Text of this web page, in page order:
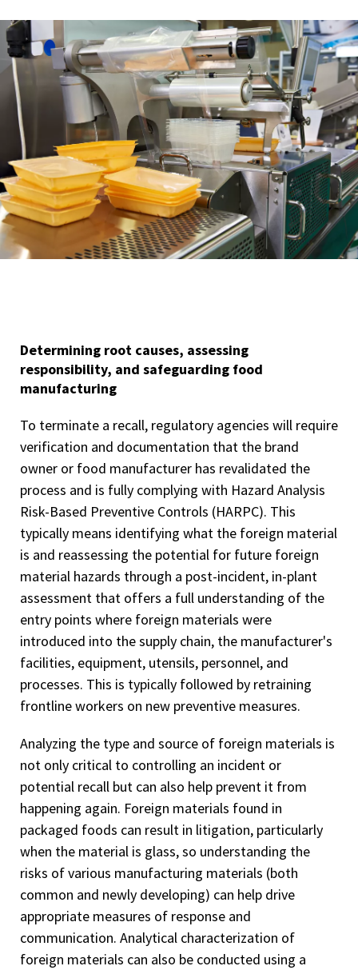
Determining root causes, assessing
responsibility, and safeguarding food
manufacturing
To terminate a recall, regulatory agencies will require
verification and documentation that the brand
owner or food manufacturer has revalidated the
process and is fully complying with Hazard Analysis
Risk-Based Preventive Controls (HARPC). This
typically means identifying what the foreign material
is and reassessing the potential for future foreign
material hazards through a post-incident, in-plant
assessment that offers a full understanding of the
entry points where foreign materials were
introduced into the supply chain, the manufacturer's
facilities, equipment, utensils, personnel, and
processes. This is typically followed by retraining
frontline workers on new preventive measures.
Analyzing the type and source of foreign materials is
not only critical to controlling an incident or
potential recall but can also help prevent it from
happening again. Foreign materials found in
packaged foods can result in litigation, particularly
when the material is glass, so understanding the
risks of various manufacturing materials (both
common and newly developing) can help drive
appropriate measures of response and
communication. Analytical characterization of
foreign materials can also be conducted using a